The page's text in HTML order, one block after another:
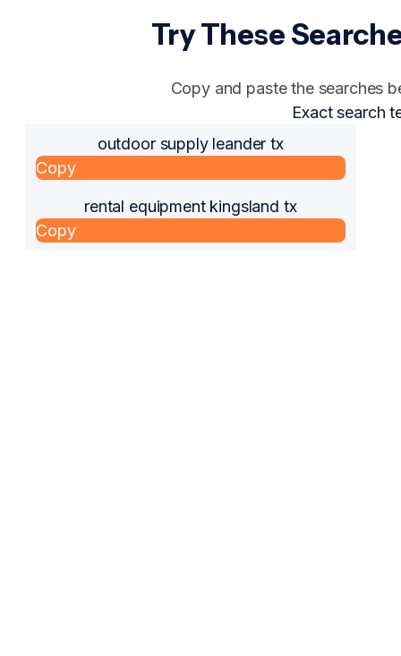
Try These
Copy and paste the searches
Exact search
outdoor supply leander tx
Copy
rental equipment kingsland tx
Copy